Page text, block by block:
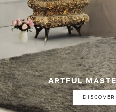
ARTFUL
DISCOVER